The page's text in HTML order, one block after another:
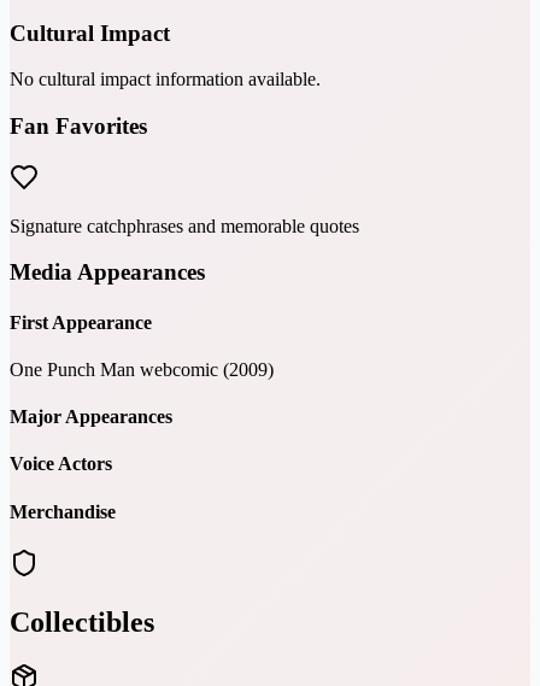
Cultural Impact
No cultural impact information available.
Fan Favorites
Signature catchphrases and memorable quotes
Media Appearances
First Appearance
One Punch Man webcomic (2009)
Major Appearances
Voice Actors
Merchandise
Collectibles